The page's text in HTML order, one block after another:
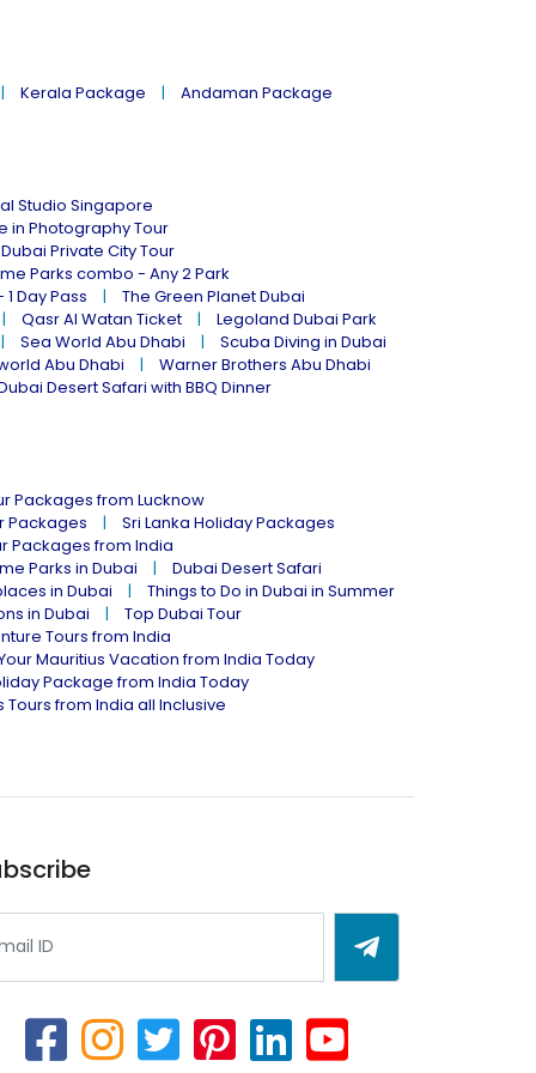
Kerala Package Andaman Package
Studio Singapore
in Photography Tour
Dubai Private City Tour
Parks combo - Any 2 Park
Day Pass
The Green Planet Dubai
Qasr Al Watan Ticket
Legoland Dubai Park
Sea World Abu Dhabi
Scuba Diving in Dubai
Abu Dhabi
Warner Brothers Abu Dhabi
Desert Safari with BBQ Dinner
Packages from Lucknow
Packages
Sri Lanka Holiday Packages
Packages from India
Parks in Dubai
Dubai Desert Safari
in Dubai
Things to Do in Dubai in Summer
in Dubai
Top Dubai Tour
Tours from India
Mauritius Vacation from India Today
Package from India Today
Tours from India all Inclusive